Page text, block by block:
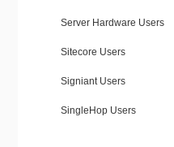
Server Hardware Users
Sitecore Users
Signiant Users
SingleHop Users